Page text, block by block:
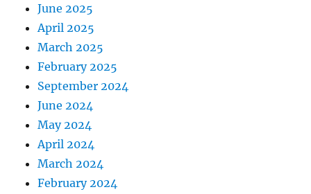
June 2025
April 2025
March 2025
February 2025
September 2024
June 2024
May 2024
April 2024
March 2024
February 2024